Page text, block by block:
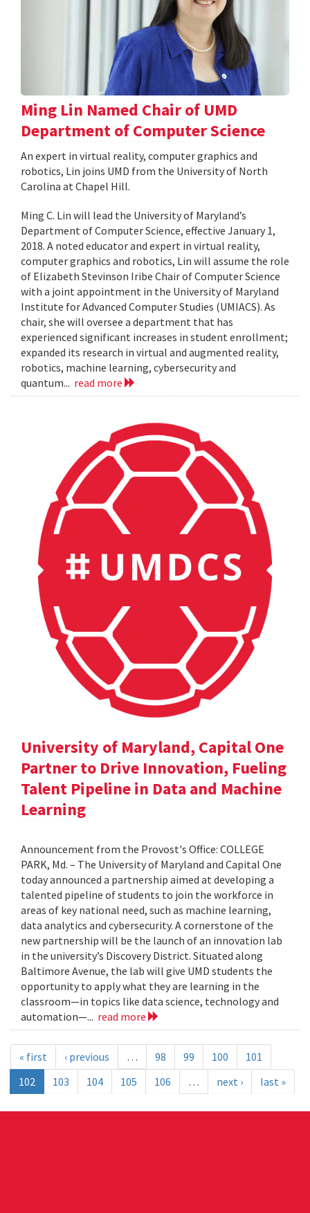
Ming Lin Named Chair of UMD
Department of Computer Science
An expert in virtual reality, computer graphics and
robotics, Lin joins UMD from the University of North
Carolina at Chapel Hill.
Ming C. Lin will lead the University of Maryland’s
Department of Computer Science, effective January 1,
2018. A noted educator and expert in virtual reality,
computer graphics and robotics, Lin will assume the role
of Elizabeth Stevinson Iribe Chair of Computer Science
with a joint appointment in the University of Maryland
Institute for Advanced Computer Studies (UMIACS). As
chair, she will oversee a department that has
experienced significant increases in student enrollment;
expanded its research in virtual and augmented reality,
robotics, machine learning, cybersecurity and
quantum... read more
University of Maryland, Capital One
Partner to Drive Innovation, Fueling
Talent Pipeline in Data and Machine
Learning
Announcement from the Provost's Office: COLLEGE
PARK, Md. – The University of Maryland and Capital One
today announced a partnership aimed at developing a
talented pipeline of students to join the workforce in
areas of key national need, such as machine learning,
data analytics and cybersecurity. A cornerstone of the
new partnership will be the launch of an innovation lab
in the university’s Discovery District. Situated along
Baltimore Avenue, the lab will give UMD students the
opportunity to apply what they are learning in the
classroom—in topics like data science, technology and
automation—... read more
« first ‹ previous … 98 99 100
101
102
103 104 105 106 … next › last »